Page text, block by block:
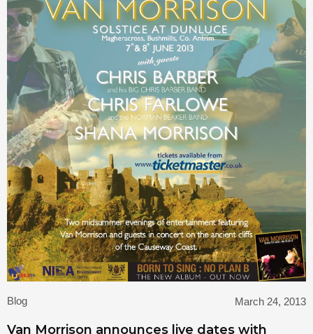
Blog March 24, 2013
Van Morrison announces live dates with